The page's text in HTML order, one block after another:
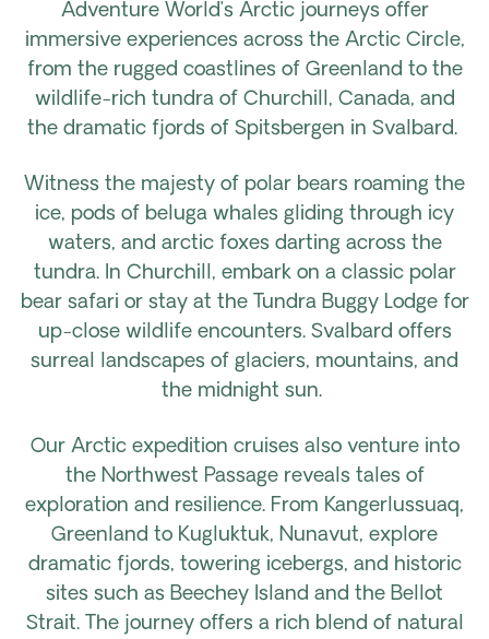
Adventure World’s Arctic journeys offer
immersive experiences across the Arctic Circle,
from the rugged coastlines of Greenland to the
wildlife-rich tundra of Churchill, Canada, and
the dramatic fjords of Spitsbergen in Svalbard.
Witness the majesty of polar bears roaming the
ice, pods of beluga whales gliding through icy
waters, and arctic foxes darting across the
tundra. In Churchill, embark on a classic polar
bear safari or stay at the Tundra Buggy Lodge for
up-close wildlife encounters. Svalbard offers
surreal landscapes of glaciers, mountains, and
the midnight sun.
Our Arctic expedition cruises also venture into
the Northwest Passage reveals tales of
exploration and resilience. From Kangerlussuaq,
Greenland to Kugluktuk, Nunavut, explore
dramatic fjords, towering icebergs, and historic
sites such as Beechey Island and the Bellot
Strait. The journey offers a rich blend of natural